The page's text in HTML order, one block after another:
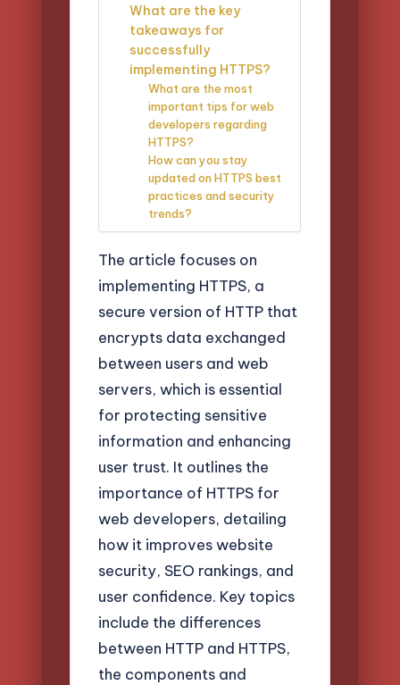
What are the key
takeaways for
successfully
implementing HTTPS?
What are the most
important tips for web
developers regarding
HTTPS?
How can you stay
updated on HTTPS best
practices and security
trends?
The article focuses on
implementing HTTPS, a
secure version of HTTP that
encrypts data exchanged
between users and web
servers, which is essential
for protecting sensitive
information and enhancing
user trust. It outlines the
importance of HTTPS for
web developers, detailing
how it improves website
security, SEO rankings, and
user confidence. Key topics
include the differences
between HTTP and HTTPS,
the components and